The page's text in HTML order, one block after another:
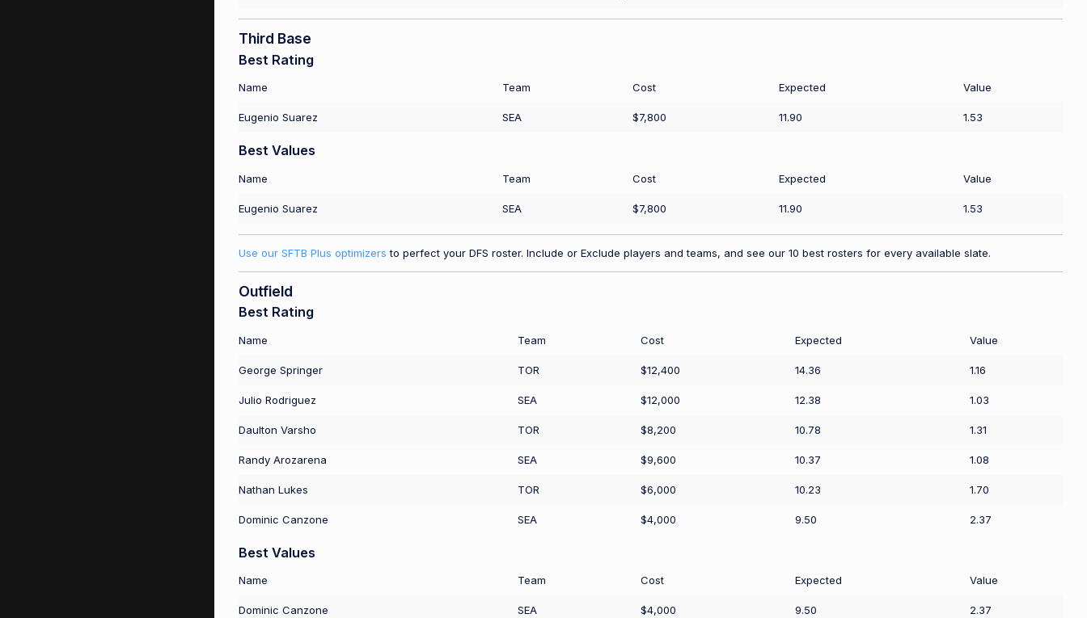
Third Base
Best Rating
Name Team Cost Expected Value
Eugenio Suarez SEA $7,800 11.90 1.53
Best Values
Name Team Cost Expected Value
Eugenio Suarez SEA $7,800 11.90 1.53
Use our SFTB Plus optimizers to perfect your DFS roster. Include or Exclude players and teams, and see our 10 best rosters for every available slate.
Outfield
Best Rating
Name Team Cost Expected Value
George Springer TOR $12,400 14.36 1.16
Julio Rodriguez SEA $12,000 12.38 1.03
Daulton Varsho TOR $8,200 10.78 1.31
Randy Arozarena SEA $9,600 10.37 1.08
Nathan Lukes TOR $6,000 10.23 1.70
Dominic Canzone SEA $4,000 9.50 2.37
Best Values
Name Team Cost Expected Value
Dominic Canzone SEA $4,000 9.50 2.37